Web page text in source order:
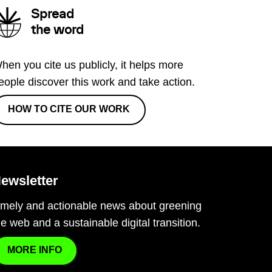
Spread
the word
you cite us publicly, it helps more
discover this work and take action.
HOW TO CITE OUR WORK
and actionable news about greening
web and a sustainable digital transition.
MORE INFO